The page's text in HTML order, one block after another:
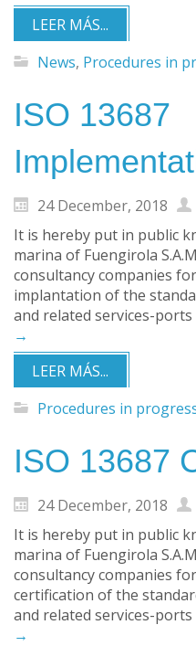
LEER MÁS...
News, Procedures in
ISO 13687
24 December, 2018
It is hereby put in public
marina of Fuengirola
consultancy companies
implantation of the
and related services-
→
LEER MÁS...
Procedures in
ISO 13687
24 December, 2018
It is hereby put in public
marina of Fuengirola
consultancy companies
certification of the
and related services-
→